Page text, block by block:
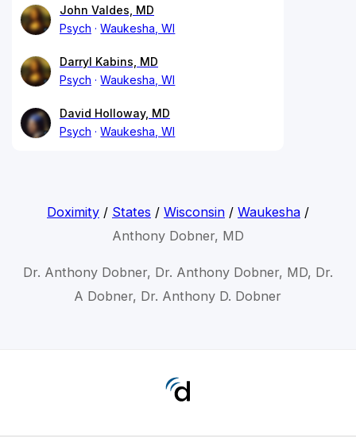
John Valdes, MD
Psych
Waukesha, WI
Darryl Kabins, MD
Psych
Waukesha, WI
David Holloway, MD
Psych
Waukesha, WI
Doximity/ States / Wisconsin/ Waukesha/
Anthony Dobner, MD
Dr. Anthony Dobner, Dr. Anthony Dobner, MD, Dr.
A Dobner, Dr. Anthony D. Dobner